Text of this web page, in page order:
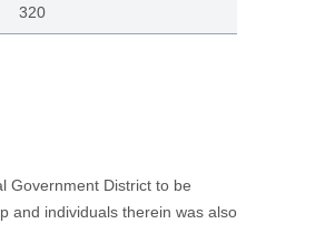
320
Government District to be
and individuals therein was also